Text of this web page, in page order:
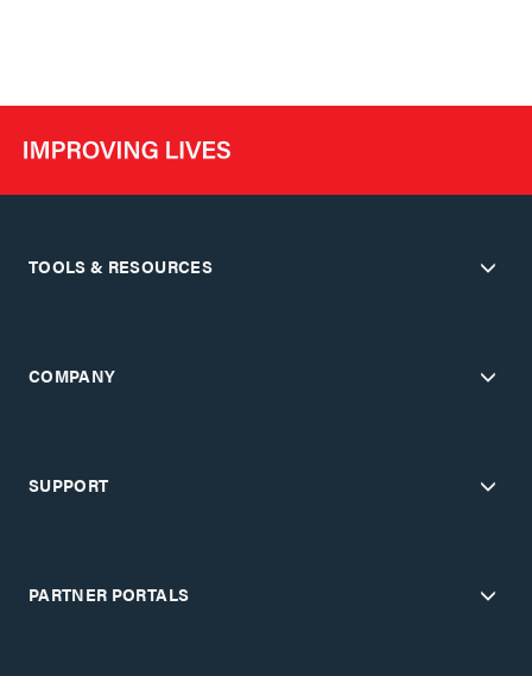
TOOLS & RESOURCES
COMPANY
SUPPORT
PARTNER PORTALS